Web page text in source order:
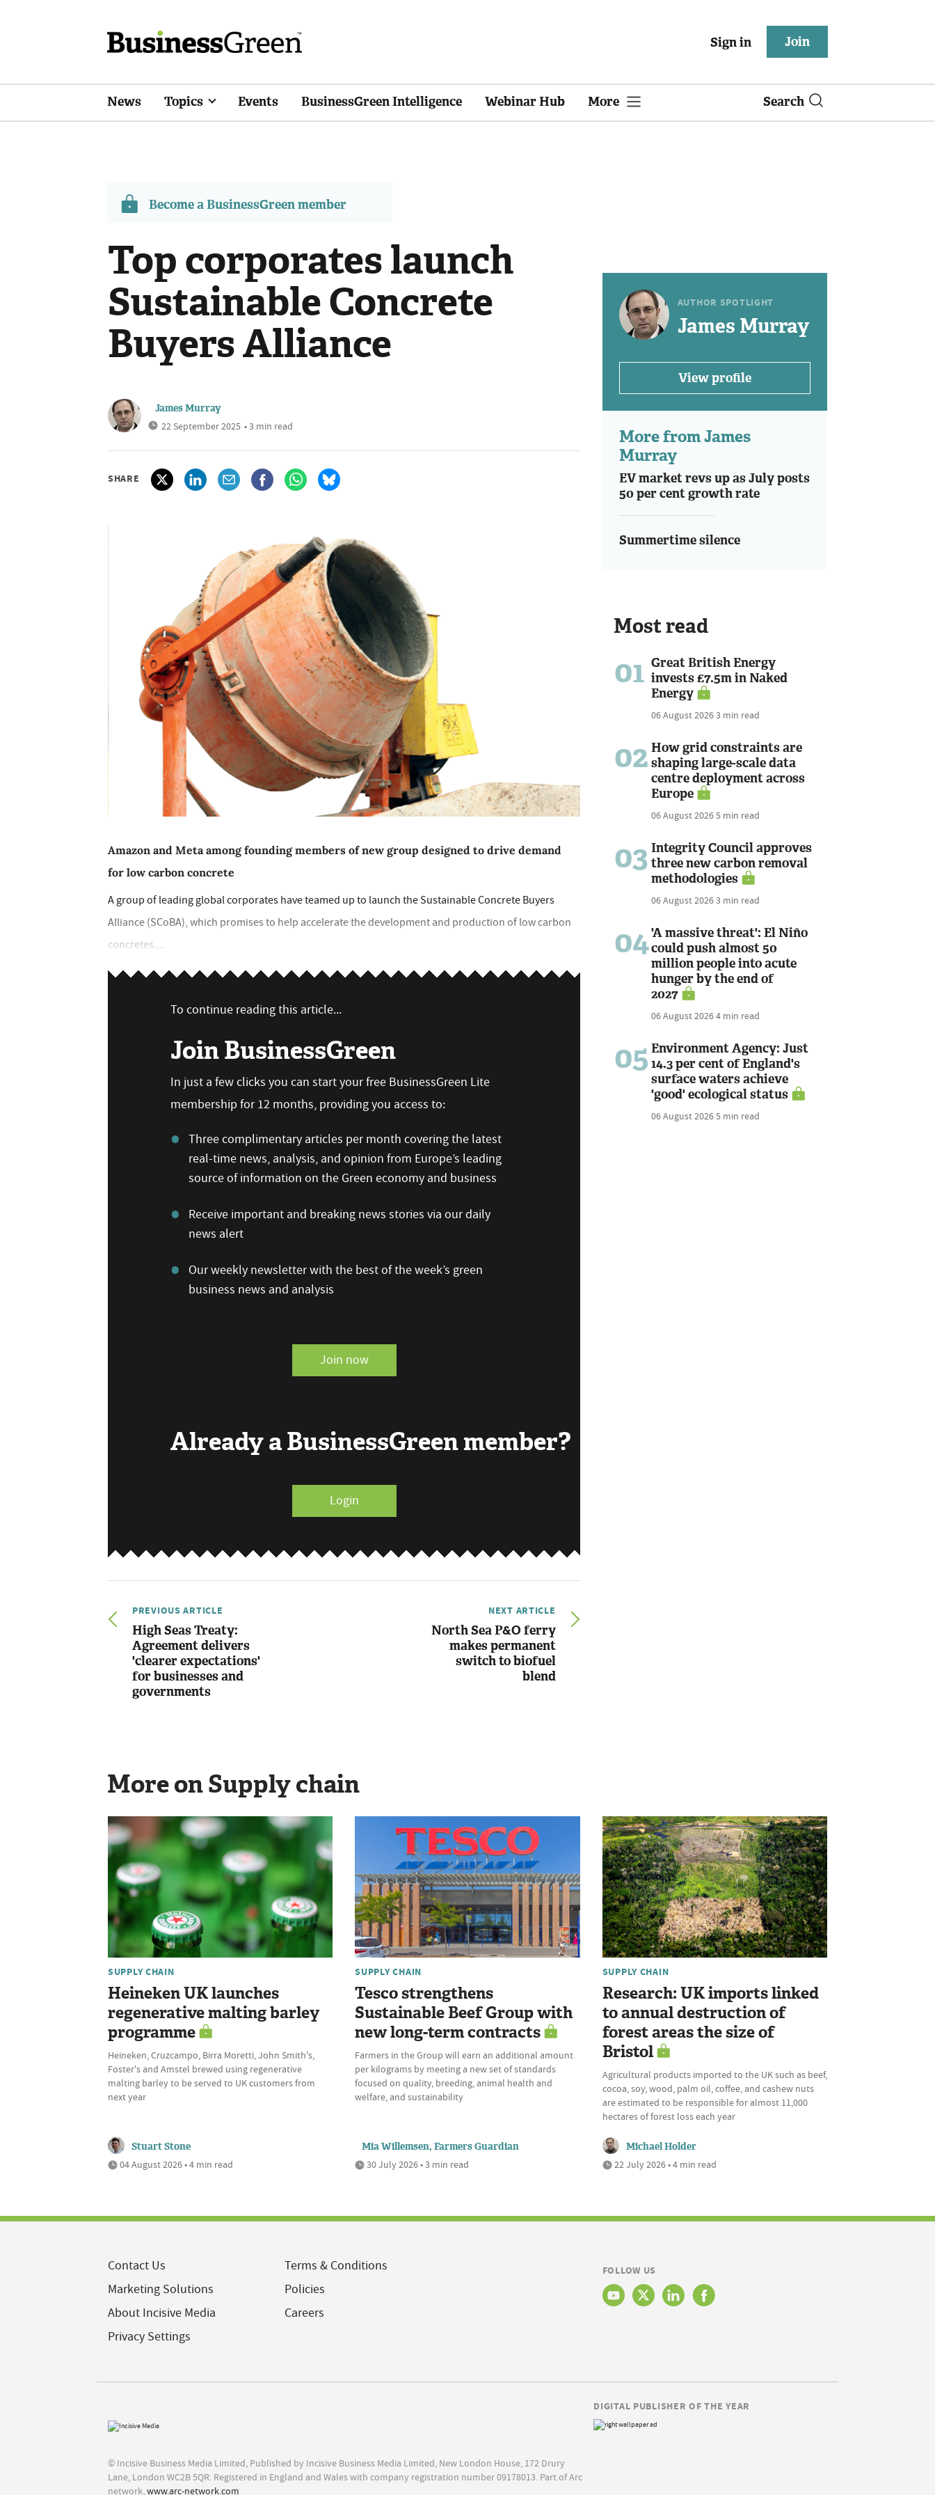
Sign in Join
News Topics Events BusinessGreen Intelligence Webinar Hub More Search
Become a BusinessGreen member
Top corporates launch
Sustainable Concrete
Buyers Alliance
James Murray
22 September 2025 • 3 min read
SHARE
Amazon and Meta among founding members of new group designed to drive demand
for low carbon concrete
A group of leading global corporates have teamed up to launch the Sustainable Concrete Buyers
Alliance (SCoBA), which promises to help accelerate the development and production of low carbon
concretes....
To continue reading this article...
Join BusinessGreen
In just a few clicks you can start your free BusinessGreen Lite
membership for 12 months, providing you access to:
Three complimentary articles per month covering the latest
real-time news, analysis, and opinion from Europe’s leading
source of information on the Green economy and business
Receive important and breaking news stories via our daily
news alert
Our weekly newsletter with the best of the week’s green
business news and analysis
Join now
Already a BusinessGreen member?
Login
PREVIOUS ARTICLE
High Seas Treaty:
Agreement delivers
'clearer expectations'
for businesses and
governments
NEXT ARTICLE
North Sea P&O ferry
makes permanent
switch to biofuel
blend
AUTHOR SPOTLIGHT
James Murray
View profile
More from James
Murray
EV market revs up as July posts
50 per cent growth rate
Summertime silence
Most read
01 Great British Energy
invests £7.5m in Naked
Energy
06 August 20263 min read
02 How grid constraints are
shaping large-scale data
centre deployment across
Europe
06 August 20265 min read
03 Integrity Council approves
three new carbon removal
methodologies
06 August 20263 min read
04'A massive threat': El Niño
could push almost 50
million people into acute
hunger by the end of
2027
06 August 20264 min read
05 Environment Agency: Just
14.3 per cent of England's
surface waters achieve
'good' ecological status
06 August 20265 min read
More on Supply chain
SUPPLY CHAIN
Heineken UK launches
regenerative malting barley
programme
Heineken, Cruzcampo, Birra Moretti, John Smith's,
Foster's and Amstel brewed using regenerative
malting barley to be served to UK customers from
next year
Stuart Stone
04 August 2026 • 4 min read
SUPPLY CHAIN
Tesco strengthens
Sustainable Beef Group with
new long-term contracts
Farmers in the Group will earn an additional amount
per kilograms by meeting a new set of standards
focused on quality, breeding, animal health and
welfare, and sustainability
Mia Willemsen, Farmers Guardian
30 July 2026 • 3 min read
SUPPLY CHAIN
Research: UK imports linked
to annual destruction of
forest areas the size of
Bristol
Agricultural products imported to the UK such as beef,
cocoa, soy, wood, palm oil, coffee, and cashew nuts
are estimated to be responsible for almost 11,000
hectares of forest loss each year
Michael Holder
22 July 2026 • 4 min read
Contact Us
Marketing Solutions
About Incisive Media
Privacy Settings
Terms & Conditions
Policies
Careers
FOLLOW US
© Incisive Business Media Limited, Published by Incisive Business Media Limited, New London House, 172 Drury
Lane, London WC2B 5QR. Registered in England and Wales with company registration number 09178013. Part of Arc
network,www.arc-network.com
DIGITAL PUBLISHER OF THE YEAR